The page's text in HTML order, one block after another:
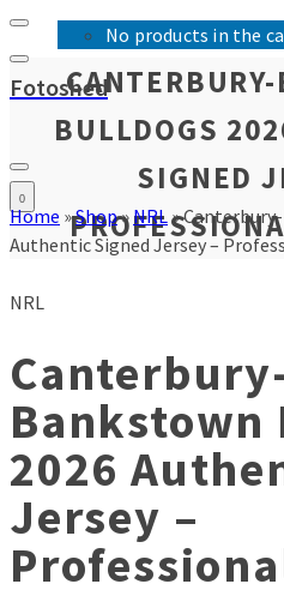
No products in the
Fotoshed
0
BULLDOGS
SIGNED
Home »Shop» NRL»
Authentic Signed Jersey –
NRL
Bankstown
2026
Jersey –